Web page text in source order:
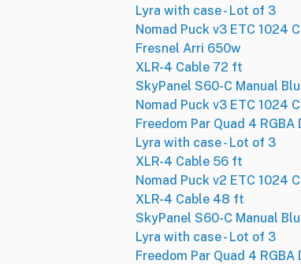
Lyra with case - Lot of 3
Nomad Puck v3 ETC 1024
Fresnel Arri 650w
XLR-4 Cable 72 ft
SkyPanel S60-C Manual
Nomad Puck v3 ETC 1024
Freedom Par Quad 4
Lyra with case - Lot of 3
XLR-4 Cable 56 ft
Nomad Puck v2 ETC 1024
XLR-4 Cable 48 ft
SkyPanel S60-C Manual
Lyra with case - Lot of 3
Freedom Par Quad 4